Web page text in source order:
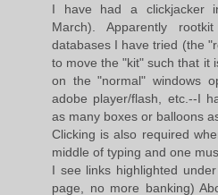
I have had a clickjacker
March). Apparently
databases I have tried (the
to move the "kit" such that it
on the "normal" windows
adobe player/flash, etc.--I
as many boxes or balloons
Clicking is also required
middle of typing and one
I see links highlighted
page, no more banking)